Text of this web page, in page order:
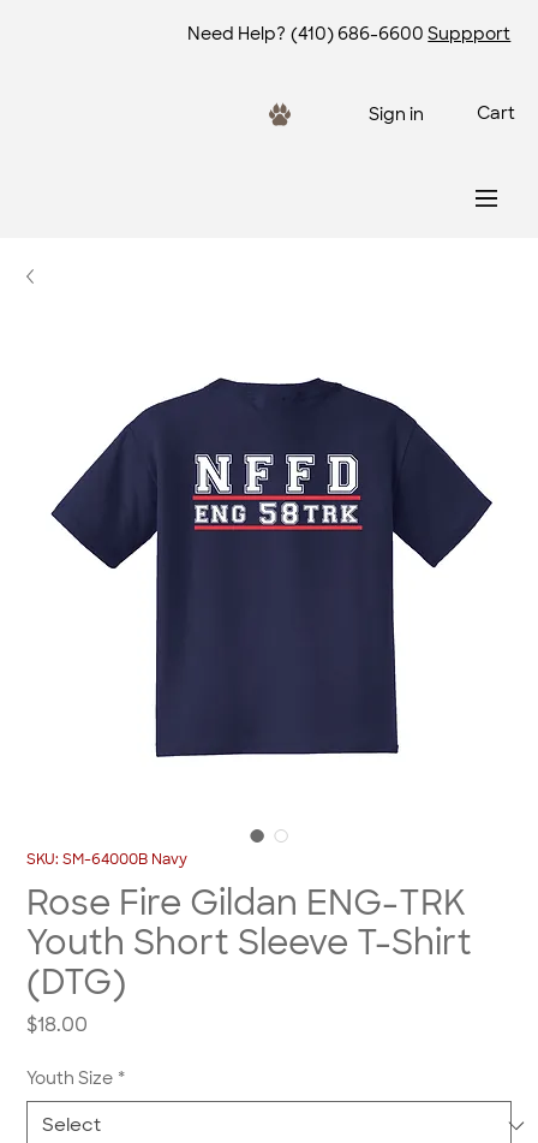
Need Help? (410) 686-6600 Suppport
Sign in Cart
SKU: SM-64000B Navy
Rose Fire Gildan ENG-TRK
Youth Short Sleeve T-Shirt
(DTG)
$18.00
Youth Size *